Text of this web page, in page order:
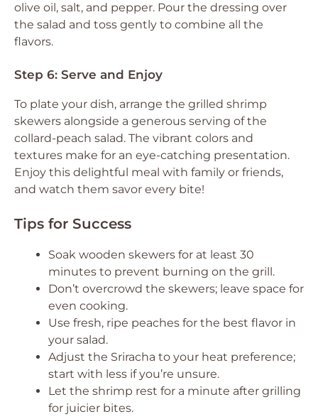
olive oil, salt, and pepper. Pour the dressing over
the salad and toss gently to combine all the
flavors.
Step 6: Serve and Enjoy
To plate your dish, arrange the grilled shrimp
skewers alongside a generous serving of the
collard-peach salad. The vibrant colors and
textures make for an eye-catching presentation.
Enjoy this delightful meal with family or friends,
and watch them savor every bite!
Tips for Success
Soak wooden skewers for at least 30
minutes to prevent burning on the grill.
Don’t overcrowd the skewers; leave space for
even cooking.
Use fresh, ripe peaches for the best flavor in
your salad.
Adjust the Sriracha to your heat preference;
start with less if you’re unsure.
Let the shrimp rest for a minute after grilling
for juicier bites.